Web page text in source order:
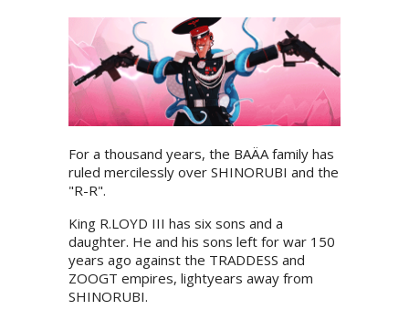
For a thousand years, the BAÄA family has
ruled mercilessly over SHINORUBI and the
"R-R".
King R.LOYD III has six sons and a
daughter. He and his sons left for war 150
years ago against the TRADDESS and
ZOOGT empires, lightyears away from
SHINORUBI.